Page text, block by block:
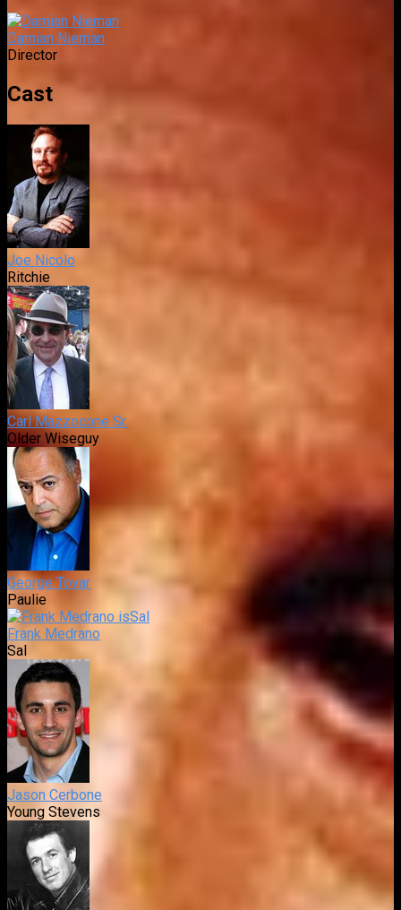
Damian Nieman
Director
Cast
Joe Nicolo
Ritchie
Carl Mazzocone Sr.
Older Wiseguy
George Tovar
Paulie
Frank Medrano
Sal
Jason Cerbone
Young Stevens